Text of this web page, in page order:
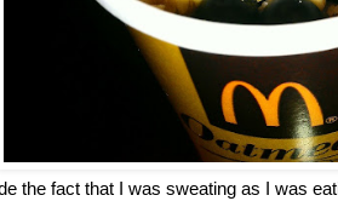
the fact that I was sweating as I was